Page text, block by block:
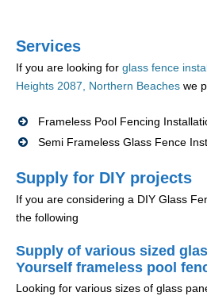
Services
If you are looking for glass fence
Heights 2087, Northern Beaches we
Frameless Pool Fencing
Semi Frameless Glass Fence
Supply for DIY projects
If you are considering a DIY Glass
the following
Supply of various sized
Yourself frameless pool
Looking for various sizes of glass